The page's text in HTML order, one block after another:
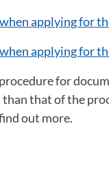
applying for
applying for
for
that of the
out more.